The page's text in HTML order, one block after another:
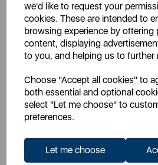
we'd like to request your
cookies. These are intended to
browsing experience by offering
content, displaying
to you, and helping us to further
Choose "Accept all cookies" to
both essential and optional
select "Let me choose" to
preferences.
Let me choose
SSP: £36.99
RRP:£49.99
Login for your pricing